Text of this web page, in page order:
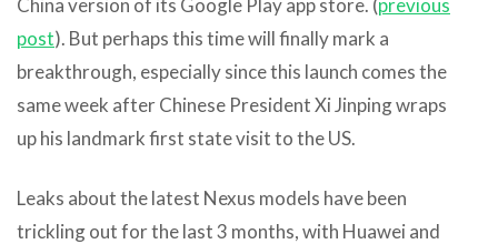
China version of its Google Play app store. (previous
post). But perhaps this time will finally mark a
breakthrough, especially since this launch comes the
same week after Chinese President Xi Jinping wraps
up his landmark first state visit to the US.
Leaks about the latest Nexus models have been
trickling out for the last 3 months, with Huawei and